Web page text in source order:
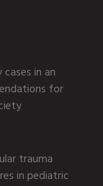
in an
for
trauma
in pediatric